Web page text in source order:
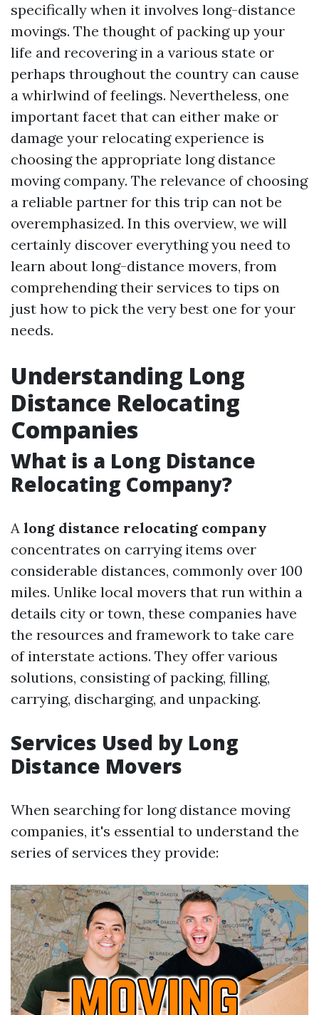
specifically when it involves long-distance
movings. The thought of packing up your
life and recovering in a various state or
perhaps throughout the country can cause
a whirlwind of feelings. Nevertheless, one
important facet that can either make or
damage your relocating experience is
choosing the appropriate long distance
moving company. The relevance of choosing
a reliable partner for this trip can not be
overemphasized. In this overview, we will
certainly discover everything you need to
learn about long-distance movers, from
comprehending their services to tips on
just how to pick the very best one for your
needs.
Understanding Long
Distance Relocating
Companies
What is a Long Distance
Relocating Company?
A long distance relocating company
concentrates on carrying items over
considerable distances, commonly over 100
miles. Unlike local movers that run within a
details city or town, these companies have
the resources and framework to take care
of interstate actions. They offer various
solutions, consisting of packing, filling,
carrying, discharging, and unpacking.
Services Used by Long
Distance Movers
When searching for long distance moving
companies, it's essential to understand the
series of services they provide: